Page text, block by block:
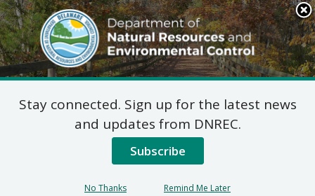
Search
This
Site
DNREC Menu
Water Allocation
Permit: Allen Harim
Foods, LLC
Stay connected. Sign up for the latest news
and updates from DNREC.
Subscribe
No Thanks Remind Me Later